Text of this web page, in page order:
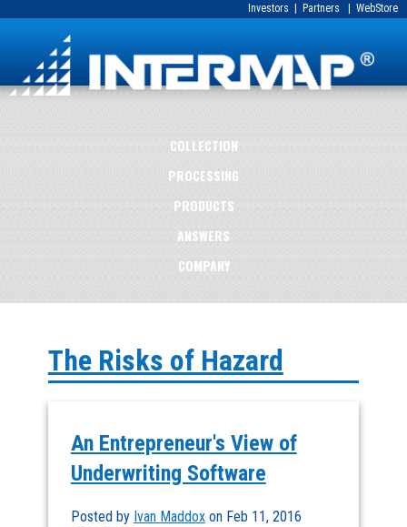
Investors Partners WebStore
COLLECTION
PROCESSING
PRODUCTS
ANSWERS
COMPANY
The Risks of Hazard
An Entrepreneur's View of
Underwriting Software
Posted by Ivan Maddoxon Feb 11, 2016